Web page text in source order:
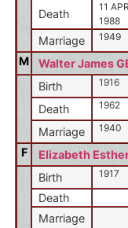
Death
11 APR
1988
Marriage 1949
M
Walter James
Birth
1916
Death
1962
Marriage
1940
F
Elizabeth
Birth
1917
Death
Marriage